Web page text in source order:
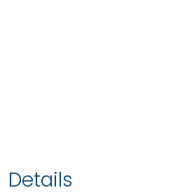
Details